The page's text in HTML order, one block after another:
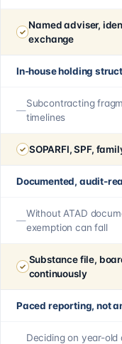
Named adviser,
exchange
In-house holding
Subcontracting
timelines
SOPARFI, SPF,
Documented, audit-
Without ATAD
exemption can fall
Substance file,
continuously
Paced reporting, not
Deciding on year-